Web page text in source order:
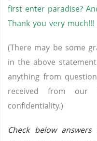
first enter paradise?
Thank you very
(There may be some
in the above
anything from
received from our
confidentiality.)
Check below